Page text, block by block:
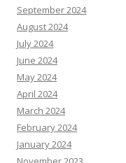
September 2024
August 2024
July 2024
June 2024
May 2024
April 2024
March 2024
February 2024
January 2024